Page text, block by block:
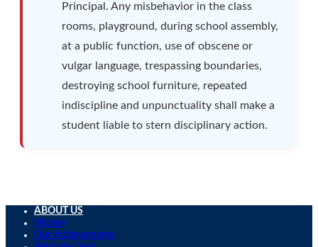
Principal. Any misbehavior in the class
rooms, playground, during school assembly,
at a public function, use of obscene or
vulgar language, trespassing boundaries,
destroying school furniture, repeated
indiscipline and unpunctuality shall make a
student liable to stern disciplinary action.
ABOUT US
History
Our Achievements